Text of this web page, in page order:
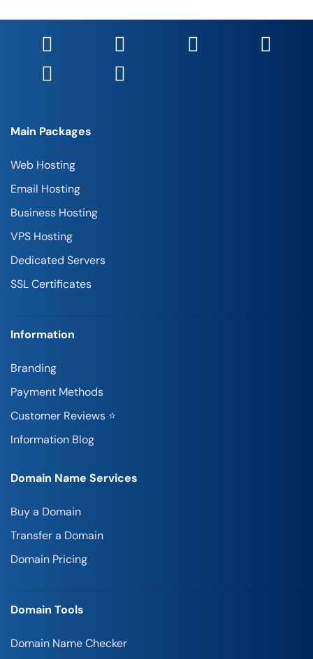
Main Packages
Web Hosting
Email Hosting
Business Hosting
VPS Hosting
Dedicated Servers
SSL Certificates
Information
Branding
Payment Methods
Customer Reviews ⭐
Information Blog
Domain Name Services
Buy a Domain
Transfer a Domain
Domain Pricing
Domain Tools
Domain Name Checker